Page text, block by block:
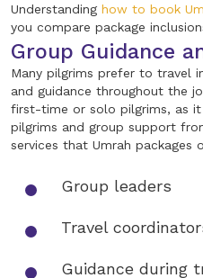
Understanding how to book
you compare package
Group Guidance
Many pilgrims prefer to travel
and guidance throughout the
first-time or solo pilgrims, as
pilgrims and group support
services that Umrah packages
Group leaders
Travel
Guidance during